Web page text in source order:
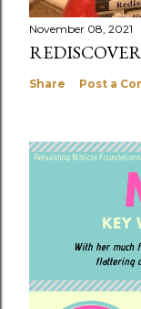
November 08, 2021
Share Post a